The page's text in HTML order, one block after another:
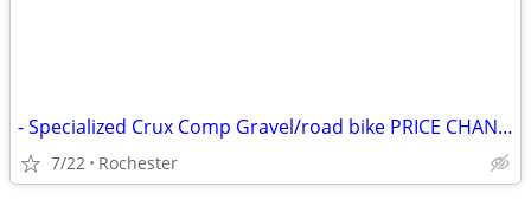
- Specialized Crux Comp Gravel/road bike PRICE CHANGE
7/22 Rochester